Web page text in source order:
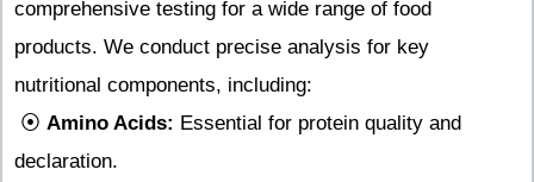
comprehensive testing for a wide range of food
products. We conduct precise analysis for key
nutritional components, including:
⦿ Amino Acids: Essential for protein quality and
declaration.